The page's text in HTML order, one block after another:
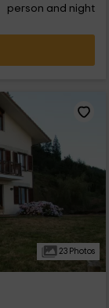
person and night
23 Photos